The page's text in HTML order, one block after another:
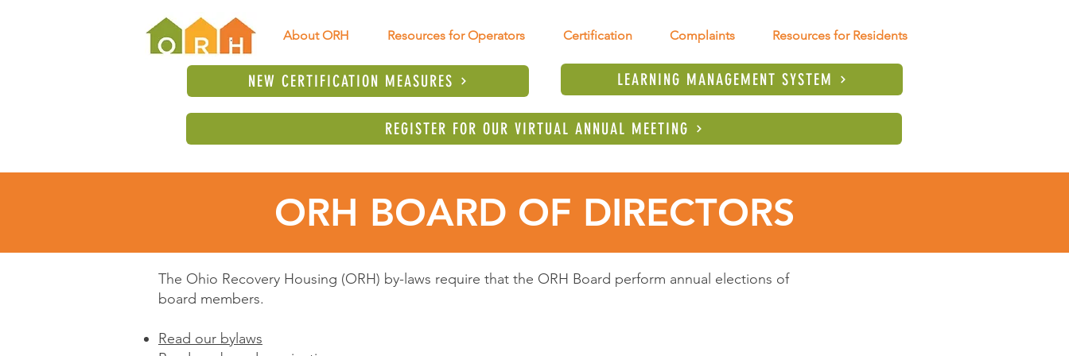
About ORH Resources for Operators Certification Complaints Resources for Residents
NEW CERTIFICATION MEASURES LEARNING MANAGEMENT SYSTEM
REGISTER FOR OUR VIRTUAL ANNUAL MEETING
ORH BOARD OF DIRECTORS
The Ohio Recovery Housing (ORH) by-laws require that the ORH Board perform annual elections of
board members.
Read our bylaws